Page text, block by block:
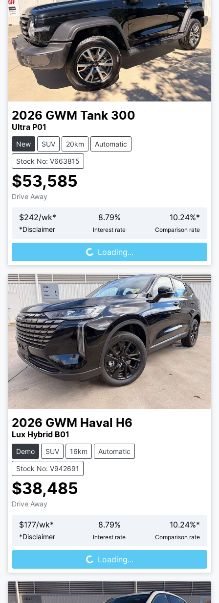
2026 GWM Tank 300
Ultra P01
New SUV 20km Automatic
Stock No: V663815
$53,585
Drive Away
$242/wk*
*Disclaimer
8.79%
Interest rate
10.24%*
Comparison rate
Loading...Loading...
2026 GWM Haval H6
Lux Hybrid B01
Demo SUV 16km Automatic
Stock No: V942691
$38,485
Drive Away
$177/wk*
*Disclaimer
8.79%
Interest rate
10.24%*
Comparison rate
Loading...Loading...